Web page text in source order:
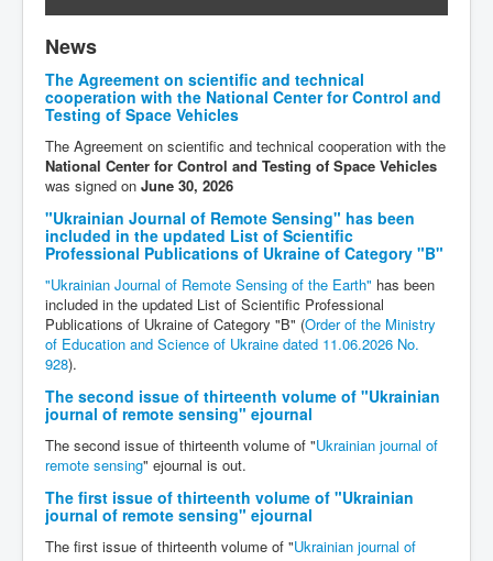
News
The Agreement on scientific and technical
cooperation with the National Center for Control and
Testing of Space Vehicles
The Agreement on scientific and technical cooperation with the
National Center for Control and Testing of Space Vehicles
was signed on June 30, 2026
"Ukrainian Journal of Remote Sensing" has been
included in the updated List of Scientific
Professional Publications of Ukraine of Category "B"
"Ukrainian Journal of Remote Sensing of the Earth" has been
included in the updated List of Scientific Professional
Publications of Ukraine of Category "B" (Order of the Ministry
of Education and Science of Ukraine dated 11.06.2026 No.
928).
The second issue of thirteenth volume of "Ukrainian
journal of remote sensing" ejournal
The second issue of thirteenth volume of "Ukrainian journal of
remote sensing" ejournal is out.
The first issue of thirteenth volume of "Ukrainian
journal of remote sensing" ejournal
The first issue of thirteenth volume of "Ukrainian journal of